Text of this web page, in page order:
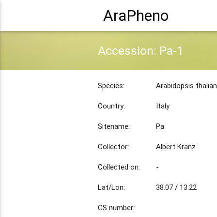
AraPheno
Accession: Pa-1
Species: Arabidopsis
Country: Italy
Sitename: Pa
Collector: Albert Kranz
Collected on: -
Lat/Lon: 38.07 / 13.22
CS number: